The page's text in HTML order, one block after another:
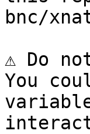
bnc/
⚠️ Do
You